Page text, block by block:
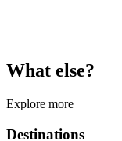
What else?
Explore more
Destinations